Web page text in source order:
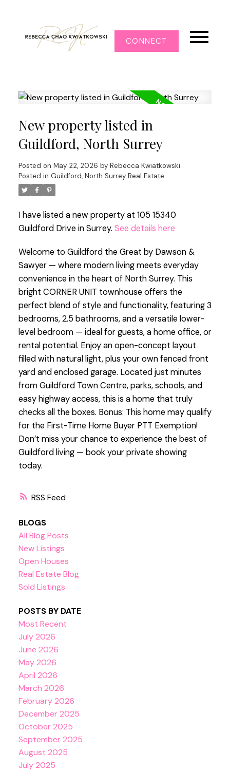
CONNECT
RSS
New property listed in
Guildford, North Surrey
Posted on May 22, 2026 by Rebecca Kwiatkowski
Posted in Guildford, North Surrey Real Estate
I have listed a new property at 105 15340
Guildford Drive in Surrey. See details here
Welcome to Guildford the Great by Dawson &
Sawyer — where modern living meets everyday
convenience in the heart of North Surrey. This
bright CORNER UNIT townhouse offers the
perfect blend of style and functionality, featuring 3
bedrooms, 2.5 bathrooms, and a versatile lower-
level bedroom — ideal for guests, a home office, or
rental potential. Enjoy an open-concept layout
filled with natural light, plus your own fenced front
yard and enclosed garage. Located just minutes
from Guildford Town Centre, parks, schools, and
easy highway access, this is a home that truly
checks all the boxes. Bonus: This home may qualify
for the First-Time Home Buyer PTT Exemption!
Don’t miss your chance to experience the best of
Guildford living — book your private showing
today.
BLOGS
All Blog Posts
New Listings
Open Houses
Real Estate Blog
Sold Listings
POSTS BY DATE
Most Recent
July 2026
June 2026
May 2026
April 2026
March 2026
February 2026
December 2025
October 2025
September 2025
August 2025
July 2025